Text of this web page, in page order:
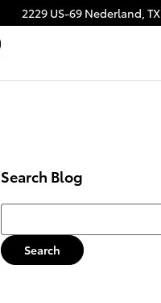
2229 US-69 Nederland, TX
Search Blog
Search Blog
Search